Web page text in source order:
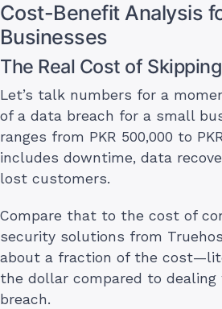
Cost-Benefit Analysis
Businesses
The Real Cost of
Let’s talk numbers for a
of a data breach for a small
ranges from PKR 500,000 to
includes downtime, data
lost customers.
Compare that to the cost of
security solutions from
about a fraction of the
the dollar compared to
breach.